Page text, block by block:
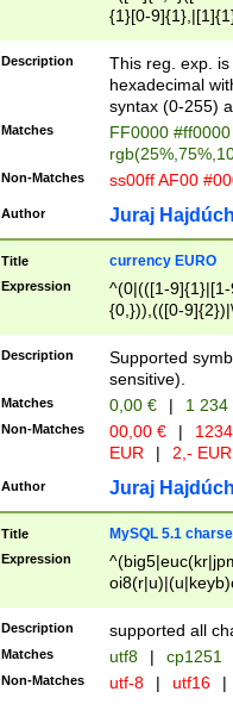
{1}[0-
{2}([0-9]{1}|[1-
{1}|25[0-
Description
This reg. exp.
hexadecimal
syntax (0-255)
Matches
FF0000
Non-Matches ss00ff AF00
Author Juraj
Title currency EURO
Expression
^(0|(([1-
{0,})),(([0-
Description
Supported
sensitive).
Matches 0,00 € | 1
Non-Matches 00,00 € |
EUR
| 2,- EUR
Author Juraj
Title MySQL 5.1
Expression
Description supported all
Matches utf8 | cp1251
Non-Matches utf-8 | utf16 |